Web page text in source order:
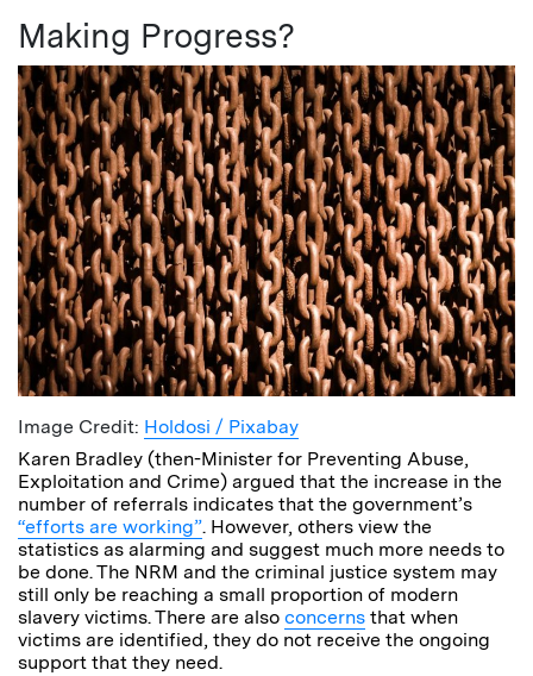
Making Progress?
Image Credit: Holdosi / Pixabay
Karen Bradley (then-Minister for Preventing Abuse,
Exploitation and Crime) argued that the increase in the
number of referrals indicates that the government’s
“efforts are working”. However, others view the
statistics as alarming and suggest much more needs to
be done. The NRM and the criminal justice system may
still only be reaching a small proportion of modern
slavery victims. There are also concerns that when
victims are identified, they do not receive the ongoing
support that they need.